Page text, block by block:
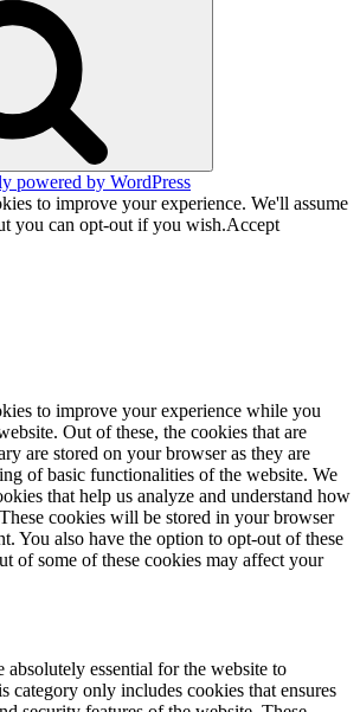
powered by WordPress
to improve your experience. We'll assume
you can opt-out if you wish.Accept
to improve your experience while you
Out of these, the cookies that are
are stored on your browser as they are
of basic functionalities of the website. We
that help us analyze and understand how
cookies will be stored in your browser
You also have the option to opt-out of these
of some of these cookies may affect your
absolutely essential for the website to
category only includes cookies that ensures